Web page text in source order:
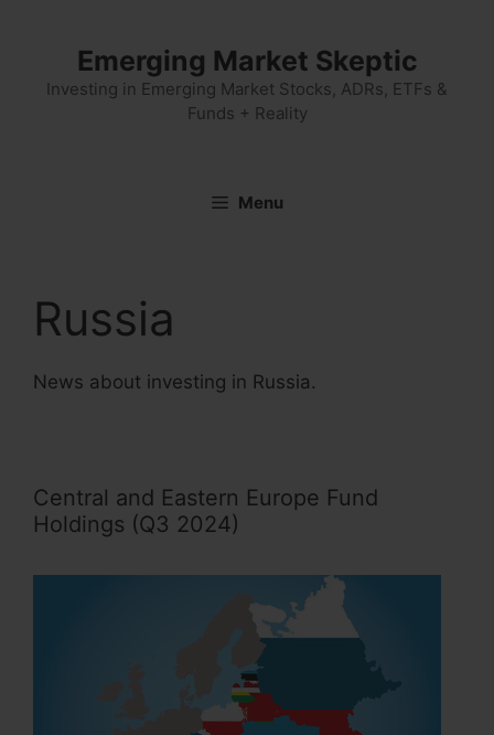
Emerging Market Skeptic
Investing in Emerging Market Stocks, ADRs, ETFs &
Funds + Reality
Menu
Russia
News about investing in Russia.
Central and Eastern Europe Fund
Holdings (Q3 2024)